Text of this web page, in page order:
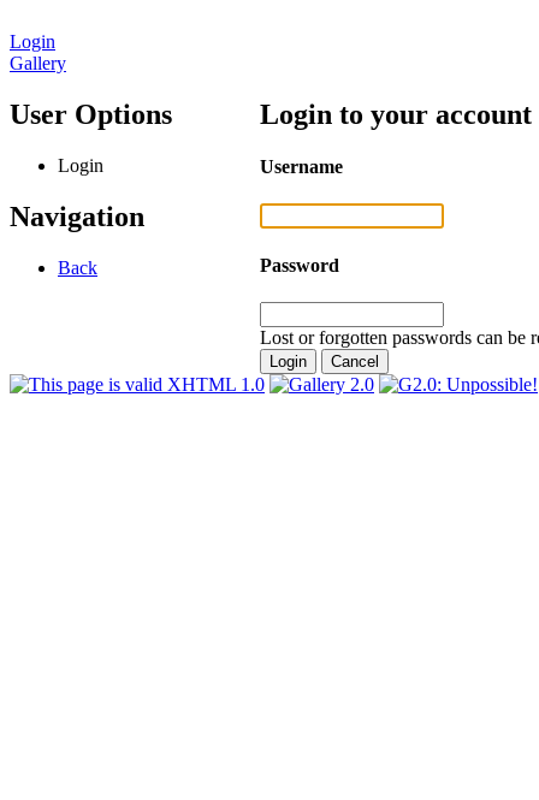
Login
Gallery
User Options
Login
Navigation
Back
Login to your account
Username
Password
Lost or forgotten passwords can be